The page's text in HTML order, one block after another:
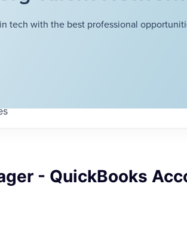
tech with the best professional
- QuickBooks